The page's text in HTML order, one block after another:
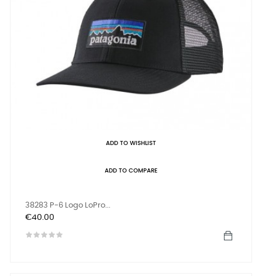
ADD TO WISHLIST
ADD TO COMPARE
38283 P-6 Logo LoPro...
Price
€40.00